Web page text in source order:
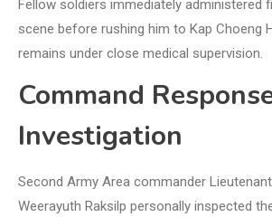
Fellow soldiers immediately administered
scene before rushing him to Kap Choeng
remains under close medical supervision.
Command
Investigation
Second Army Area commander
Weerayuth Raksilp personally inspected